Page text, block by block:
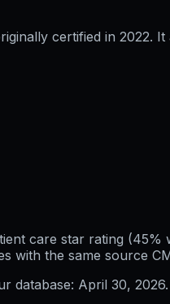
certified in 2022.
care star rating (45%
with the same source
database: April 30, 2026.